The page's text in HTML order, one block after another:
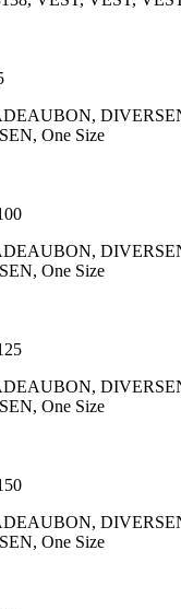
One Size
One Size
One Size
One Size